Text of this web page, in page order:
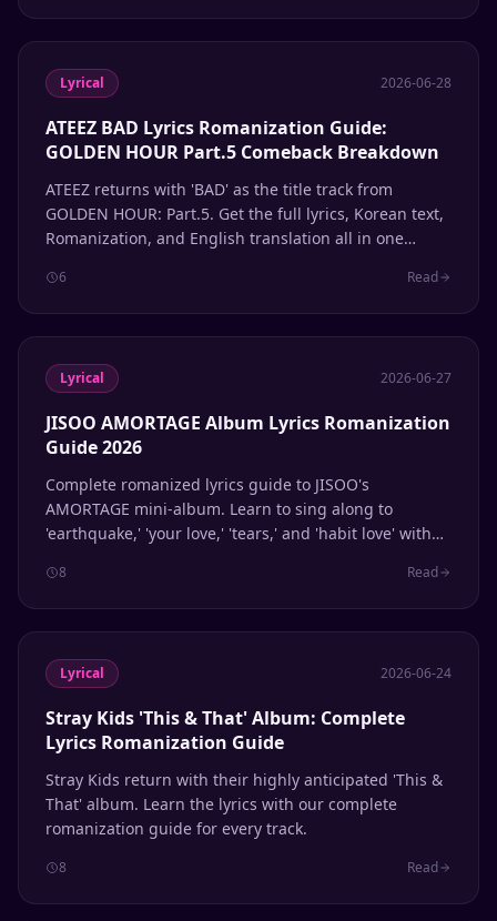
Lyrical 2026-06-28
ATEEZ BAD Lyrics Romanization Guide:
GOLDEN HOUR Part.5 Comeback Breakdown
ATEEZ returns with 'BAD' as the title track from
GOLDEN HOUR: Part.5. Get the full lyrics, Korean text,
Romanization, and English translation all in one
6 Read
Lyrical 2026-06-27
JISOO AMORTAGE Album Lyrics Romanization
Guide 2026
Complete romanized lyrics guide to JISOO's
AMORTAGE mini-album. Learn to sing along to
'earthquake,' 'your love,' 'tears,' and 'habit love' with
8 Read
Lyrical 2026-06-24
Stray Kids 'This & That' Album: Complete
Lyrics Romanization Guide
Stray Kids return with their highly anticipated 'This &
That' album. Learn the lyrics with our complete
romanization guide for every track.
8 Read